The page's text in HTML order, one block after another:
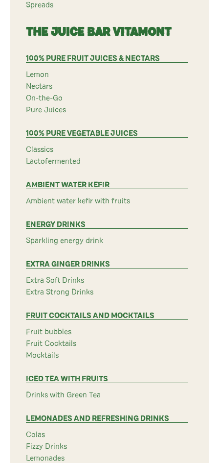
Spreads
THE JUICE BAR VITAMONT
100% PURE FRUIT JUICES & NECTARS
Lemon
Nectars
On-the-Go
Pure Juices
100% PURE VEGETABLE JUICES
Classics
Lactofermented
AMBIENT WATER KEFIR
Ambient water kefir with fruits
ENERGY DRINKS
Sparkling energy drink
EXTRA GINGER DRINKS
Extra Soft Drinks
Extra Strong Drinks
FRUIT COCKTAILS AND MOCKTAILS
Fruit bubbles
Fruit Cocktails
Mocktails
ICED TEA WITH FRUITS
Drinks with Green Tea
LEMONADES AND REFRESHING DRINKS
Colas
Fizzy Drinks
Lemonades